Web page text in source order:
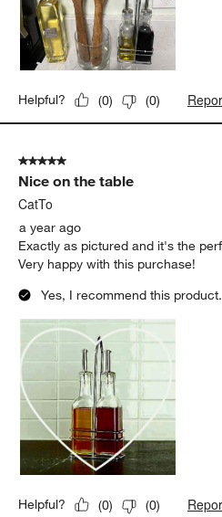
Helpful? (0) (0)
5 out of 5 stars.
Nice on the table
CatTo
a year ago
Exactly as pictured and it's the
Very happy with this purchase!
Yes, I recommend this product.
Helpful? (0) (0)